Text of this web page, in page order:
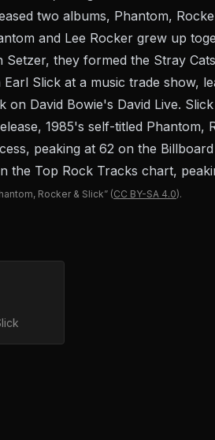
two albums, Phantom,
and Lee Rocker grew up
Setzer, they formed the Stray
Earl Slick at a music trade show,
on David Bowie's David Live.
1985's self-titled
peaking at 62 on the
the Top Rock Tracks chart,
Rocker & Slick” (CC BY-SA 4.0).